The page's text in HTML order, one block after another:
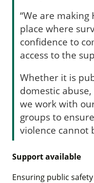
“We are making
place where
confidence to
access to the
Whether it is
domestic
we work with
groups to
violence cannot
Support available
Ensuring public